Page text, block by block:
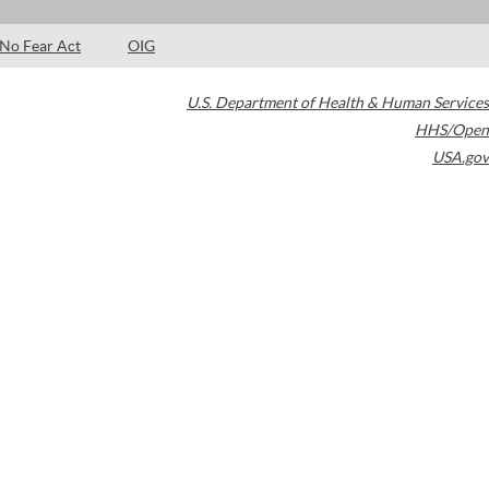
No Fear Act OIG
U.S. Department of Health & Human Services
HHS/Open
USA.gov